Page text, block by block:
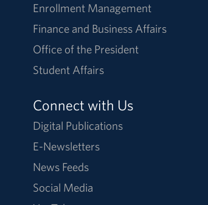
Enrollment Management
Finance and Business Affairs
Office of the President
Student Affairs
Connect with Us
Digital Publications
E-Newsletters
News Feeds
Social Media